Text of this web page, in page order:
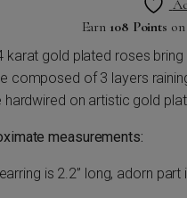
Earn 108 Points
karat gold plated roses
composed of 3 layers
hardwired on artistic gold
measurements:
is 2.2” long, adorn part